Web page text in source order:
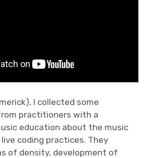
I collected some
practitioners with a
education about the music
coding practices. They
of density, development of